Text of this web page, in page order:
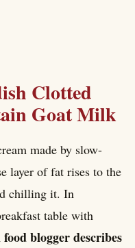
Clotted
Goat Milk
made by slow-
layer of fat rises to the
chilling it. In
table with
blogger describes